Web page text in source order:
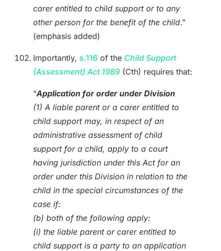
carer entitled to child support or to any
other person for the benefit of the child.”
(emphasis added)
Importantly, s.116of the Child Support
(Assessment) Act 1989(Cth) requires that:
“Application for order under Division
(1) A liable parent or a carer entitled to
child support may, in respect of an
administrative assessment of child
support for a child, apply to a court
having jurisdiction under this Act for an
order under this Division in relation to the
child in the special circumstances of the
case if:
(b) both of the following apply:
(i) the liable parent or carer entitled to
child support is a party to an application